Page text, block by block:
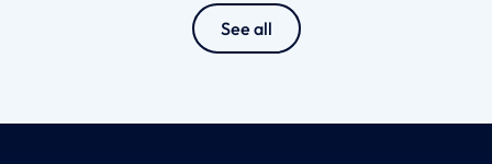
See all